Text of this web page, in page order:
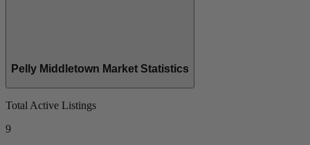
Pelly Middletown Market Statistics
Total Active Listings
9